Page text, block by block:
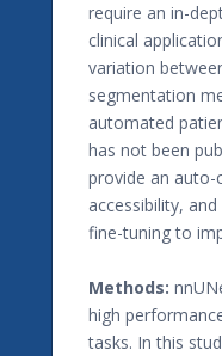
require an in-
clinical
variation
segmentation
automated
has not been
provide an
accessibility,
fine-tuning to
Methods:
high
tasks. In this